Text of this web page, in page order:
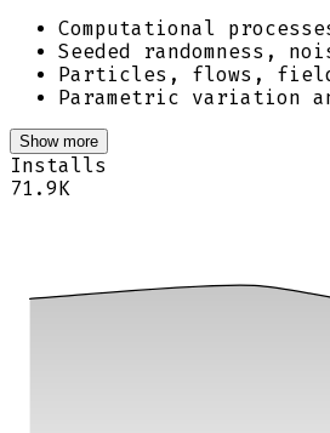
Computational
Seeded randomness,
Particles, flows,
Parametric variation
Show more
Installs
71.9K